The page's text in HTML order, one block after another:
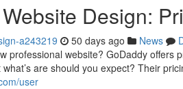
Design:
a243219 50 days ago News
professional website? GoDaddy
are should you expect? Their
user